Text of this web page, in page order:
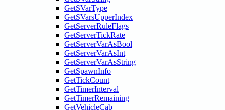
GetSVarType
GetSVarsUpperIndex
GetServerRuleFlags
GetServerTickRate
GetServerVarAsBool
GetServerVarAsInt
GetServerVarAsString
GetSpawnInfo
GetTickCount
GetTimerInterval
GetTimerRemaining
GetVehicleCab